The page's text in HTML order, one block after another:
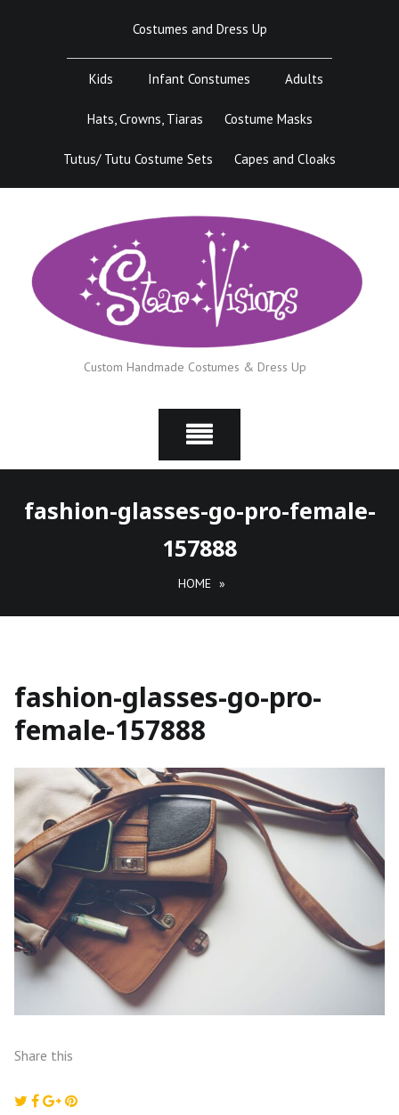
Costumes and Dress Up
Kids Infant Constumes Adults
Hats, Crowns, Tiaras Costume Masks
Tutus/ Tutu Costume Sets Capes and Cloaks
Custom Handmade Costumes & Dress Up
fashion-glasses-go-pro-female-
157888
HOME »
fashion-glasses-go-pro-
female-157888
Share this